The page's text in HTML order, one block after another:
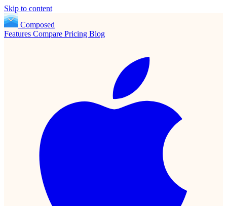
Skip to content
Composed
Features Compare Pricing Blog